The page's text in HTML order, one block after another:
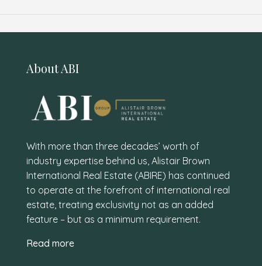
About ABI
With more than three decades’ worth of
industry expertise behind us, Alistair Brown
International Real Estate (ABIRE) has continued
to operate at the forefront of international real
estate, treating exclusivity not as an added
feature – but as a minimum requirement.
Read more